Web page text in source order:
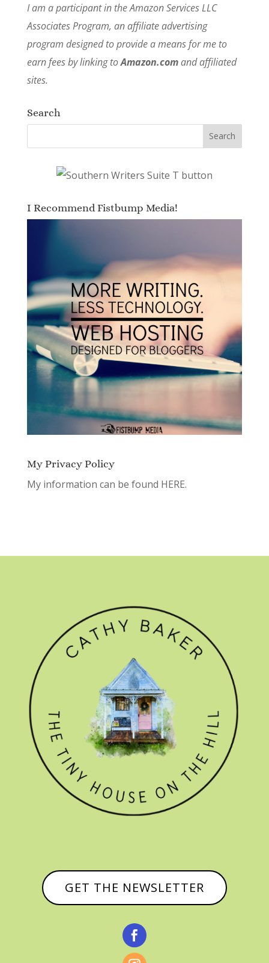
I am a participant in the Amazon Services LLC
Associates Program, an affiliate advertising
program designed to provide a means for me to
earn fees by linking toAmazon.comand affiliated
sites.
Search
I Recommend Fistbump Media!
My Privacy Policy
My information can be found HERE.
GET THE NEWSLETTER
